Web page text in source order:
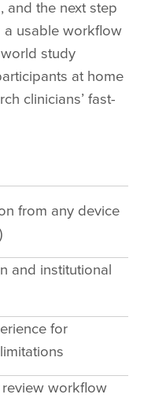
and the next step
a usable workflow
study
at home
clinicians’ fast-
from any device
and institutional
for
workflow